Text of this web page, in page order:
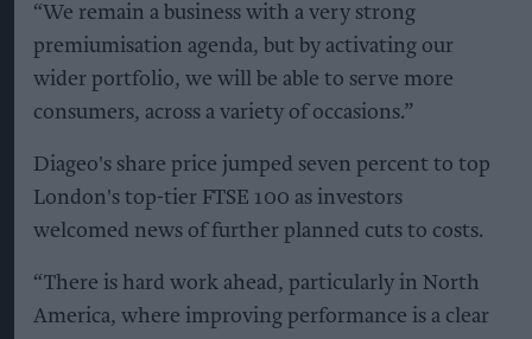
“We remain a business with a very strong
premiumisation agenda, but by activating our
wider portfolio, we will be able to serve more
consumers, across a variety of occasions.”
Diageo's share price jumped seven percent to top
London's top-tier FTSE 100 as investors
welcomed news of further planned cuts to costs.
“There is hard work ahead, particularly in North
America, where improving performance is a clear